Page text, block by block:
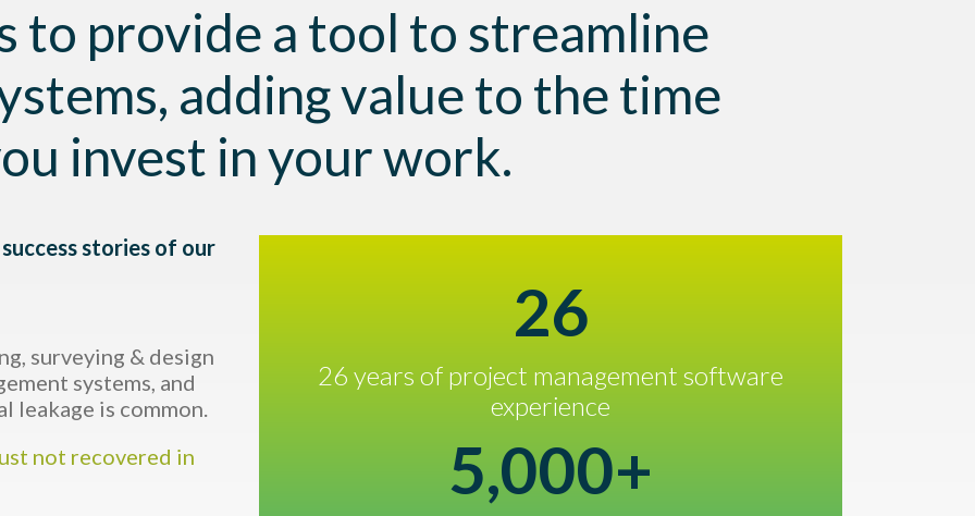
to provide a tool to streamline
adding value to the time
invest in your work.
stories of our
surveying & design
systems, and
leakage is common.
not recovered in
26
26 years of project management software
experience
5,000+